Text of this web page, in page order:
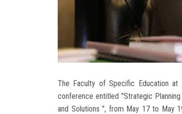
The Faculty of Specific Education at
conference entitled "Strategic
and Solutions ", from May 17 to May